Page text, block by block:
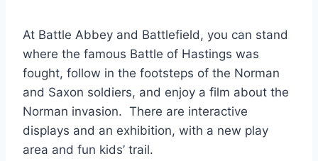
At Battle Abbey and Battlefield, you can stand
where the famous Battle of Hastings was
fought, follow in the footsteps of the Norman
and Saxon soldiers, and enjoy a film about the
Norman invasion. There are interactive
displays and an exhibition, with a new play
area and fun kids’ trail.